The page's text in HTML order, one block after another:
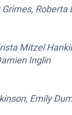
Grimes, Roberta
Mitzel
Inglin
Emily